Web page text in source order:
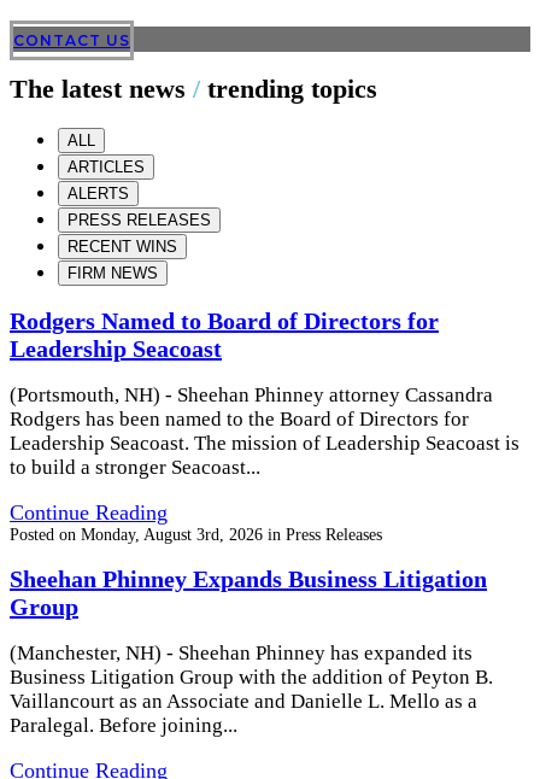
CONTACT US
The latest news / trending topics
ALL
ARTICLES
ALERTS
PRESS RELEASES
RECENT WINS
FIRM NEWS
Rodgers Named to Board of Directors for
Leadership Seacoast
(Portsmouth, NH) - Sheehan Phinney attorney Cassandra
Rodgers has been named to the Board of Directors for
Leadership Seacoast. The mission of Leadership Seacoast is
to build a stronger Seacoast...
Continue Reading
Posted on Monday, August 3rd, 2026 in Press Releases
Sheehan Phinney Expands Business Litigation
Group
(Manchester, NH) - Sheehan Phinney has expanded its
Business Litigation Group with the addition of Peyton B.
Vaillancourt as an Associate and Danielle L. Mello as a
Paralegal. Before joining...
Continue Reading